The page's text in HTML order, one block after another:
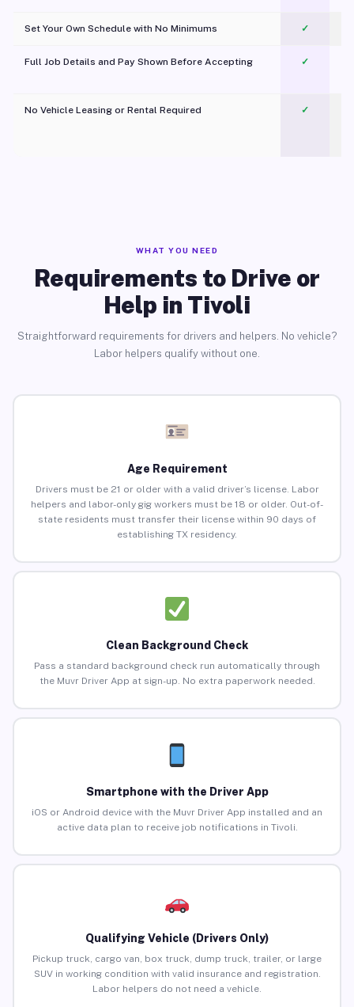
Set Your Own Schedule with No Minimums ✓
Full Job Details and Pay Shown Before Accepting ✓
No Vehicle Leasing or Rental Required
✓
WHAT YOU NEED
Requirements to Drive or
Help in Tivoli
Straightforward requirements for drivers and helpers. No vehicle?
Labor helpers qualify without one.
Age Requirement
Drivers must be 21 or older with a valid driver’s license. Labor
helpers and labor-only gig workers must be 18 or older. Out-of-
state residents must transfer their license within 90 days of
establishing TX residency.
Clean Background Check
Pass a standard background check run automatically through
the Muvr Driver App at sign-up. No extra paperwork needed.
Smartphone with the Driver App
iOS or Android device with the Muvr Driver App installed and an
active data plan to receive job notifications in Tivoli.
Qualifying Vehicle (Drivers Only)
Pickup truck, cargo van, box truck, dump truck, trailer, or large
SUV in working condition with valid insurance and registration.
Labor helpers do not need a vehicle.